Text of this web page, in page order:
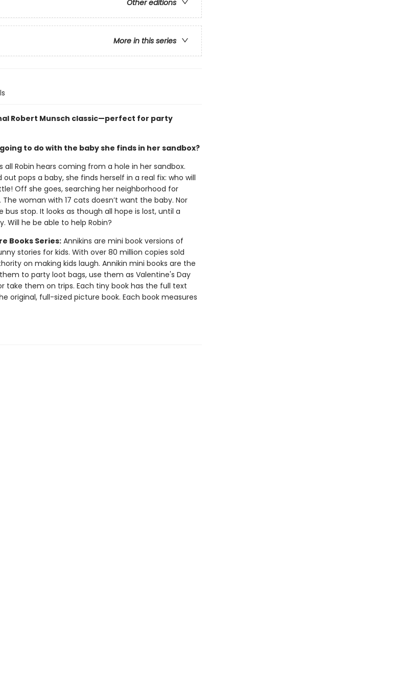
Other editions
More in this series
Robert Munsch classic—perfect for party
to do with the baby she finds in her sandbox?
all Robin hears coming from a hole in her sandbox.
pops a baby, she finds herself in a real fix: who will
Off she goes, searching her neighborhood for
woman with 17 cats doesn’t want the baby. Nor
stop. It looks as though all hope is lost, until a
Will he be able to help Robin?
Books Series:Annikins are mini book versions of
stories for kids. With over 80 million copies sold
on making kids laugh. Annikin mini books are the
to party loot bags, use them as Valentine's Day
take them on trips. Each tiny book has the full text
original, full-sized picture book. Each book measures